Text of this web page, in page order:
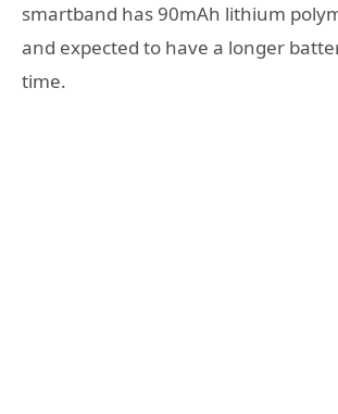
smartband has 90mAh lithium
and expected to have a longer
time.